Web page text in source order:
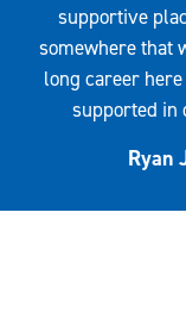
supportive
somewhere that
long career
supported in
Ryan